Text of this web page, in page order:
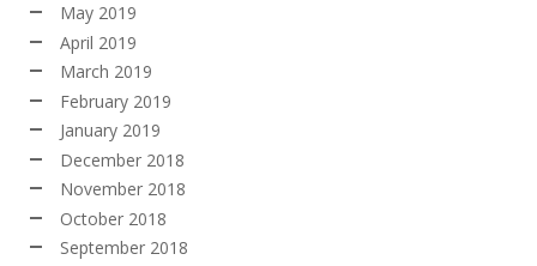
May 2019
April 2019
March 2019
February 2019
January 2019
December 2018
November 2018
October 2018
September 2018